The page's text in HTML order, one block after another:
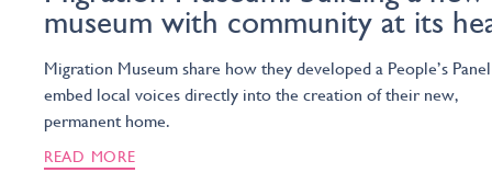
museum with community at its
Migration Museum share how they developed a People’s
embed local voices directly into the creation of their new,
permanent home.
READ MORE